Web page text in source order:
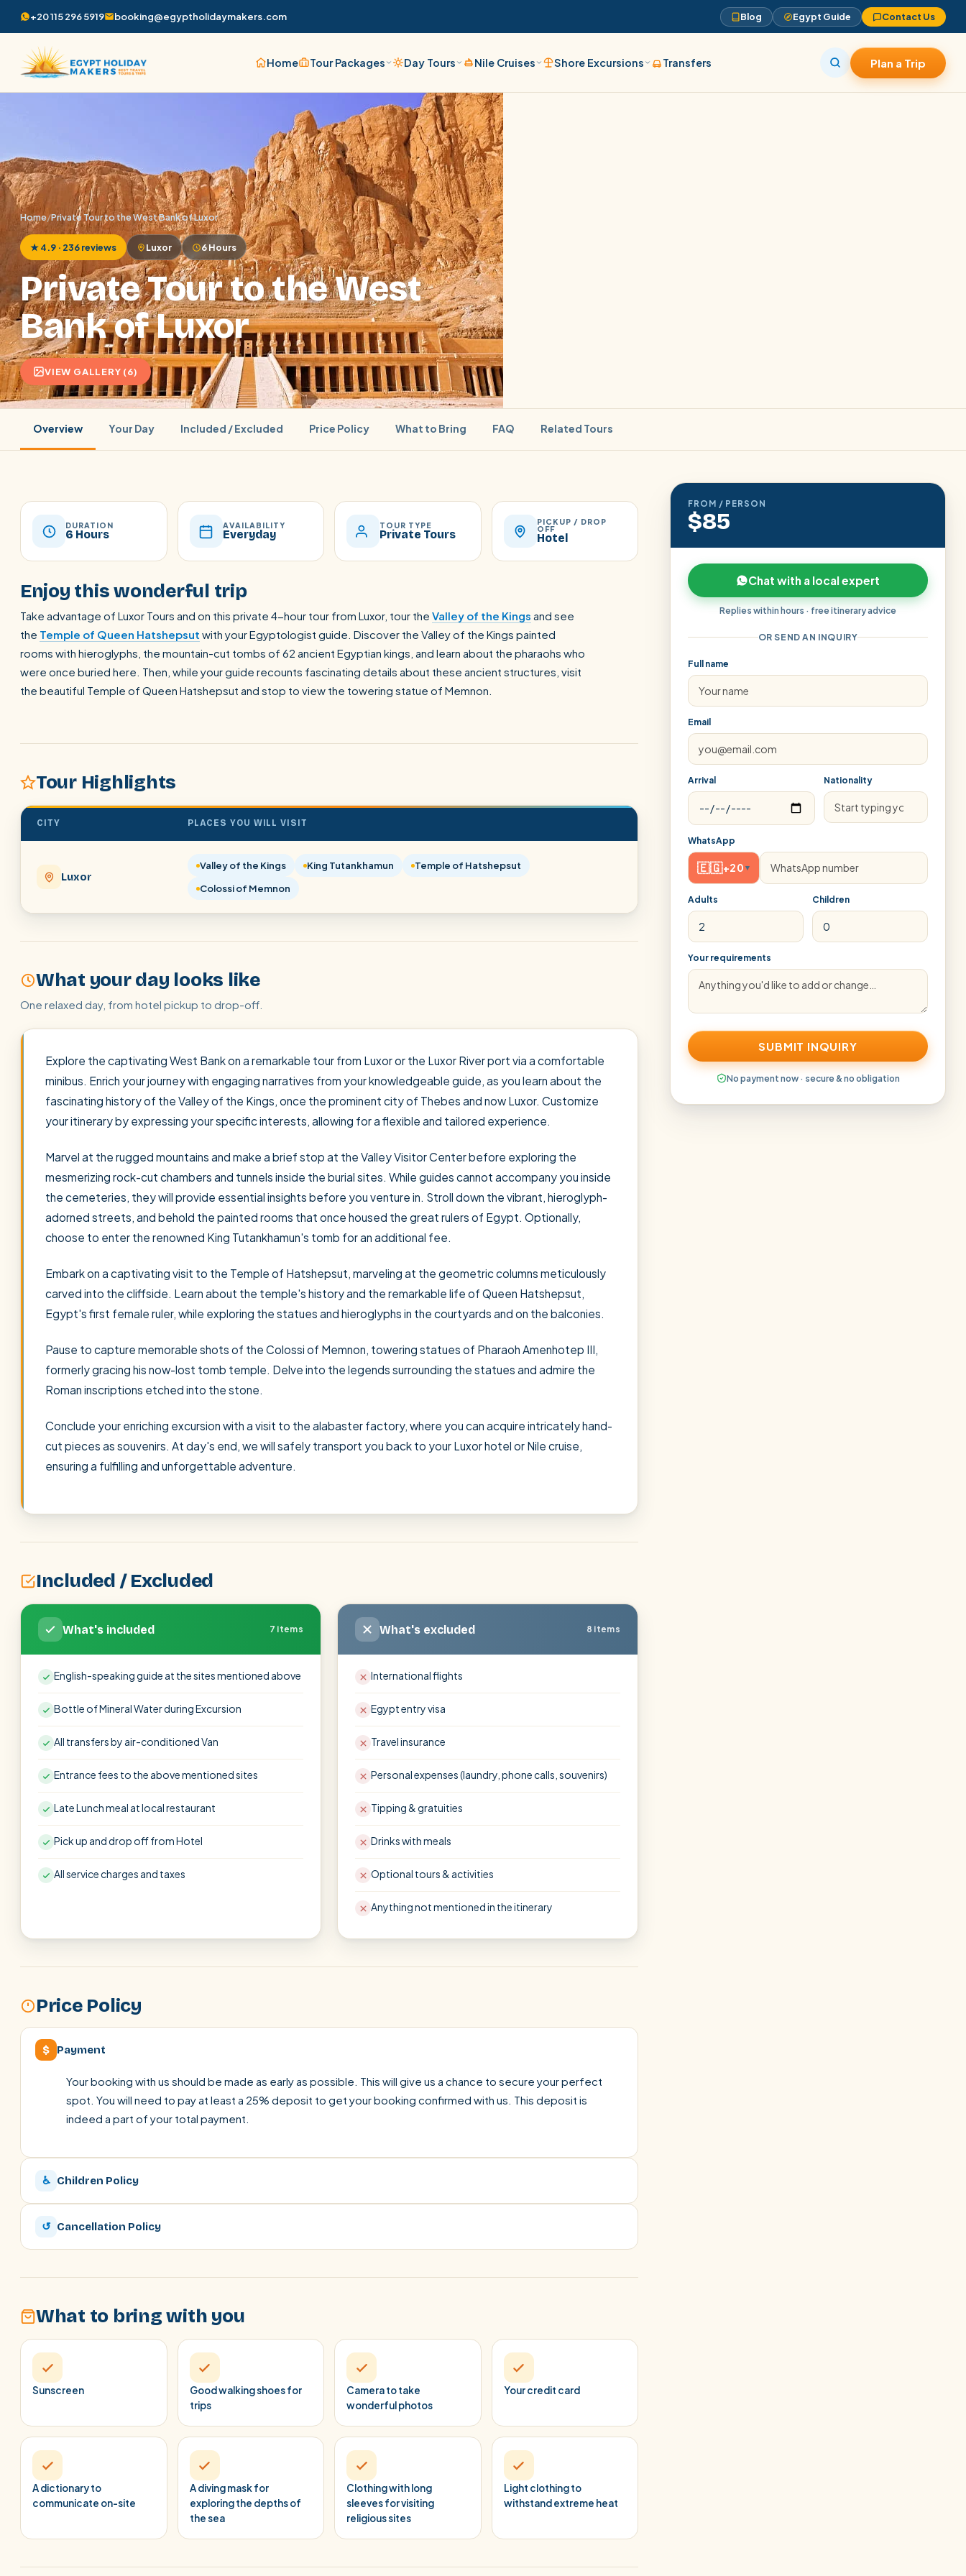
+20 115 296 5919 booking@egyptholidaymakers.com Blog Egypt Guide Contact Us
Home Tour Packages Day Tours Nile Cruises Shore Excursions Transfers Plan a Trip
Cairo stopover Airport transfer
Home/Private Tour to the West Bank of Luxor
★ 4.9 · 236 reviews Luxor 6 Hours
Private Tour to the West
Bank of Luxor
VIEW GALLERY (6)
Overview Your Day Included / Excluded Price Policy What to Bring FAQ Related Tours
DURATION
6 Hours
AVAILABILITY
Everyday
TOUR TYPE
Private Tours
PICKUP / DROP
OFF
Hotel
Enjoy this wonderful trip
Take advantage of Luxor Tours and on this private 4-hour tour from Luxor, tour the Valley of the Kings and see
the Temple of Queen Hatshepsut with your Egyptologist guide. Discover the Valley of the Kings painted
rooms with hieroglyphs, the mountain-cut tombs of 62 ancient Egyptian kings, and learn about the pharaohs who
were once buried here. Then, while your guide recounts fascinating details about these ancient structures, visit
the beautiful Temple of Queen Hatshepsut and stop to view the towering statue of Memnon.
Tour Highlights
CITY PLACES YOU WILL VISIT
Luxor
Valley of the Kings King Tutankhamun
Temple of Hatshepsut
Colossi of Memnon
What your day looks like
One relaxed day, from hotel pickup to drop-off.
Explore the captivating West Bank on a remarkable tour from Luxor or the Luxor River port via a comfortable
minibus. Enrich your journey with engaging narratives from your knowledgeable guide, as you learn about the
fascinating history of the Valley of the Kings, once the prominent city of Thebes and now Luxor. Customize
your itinerary by expressing your specific interests, allowing for a flexible and tailored experience.
Marvel at the rugged mountains and make a brief stop at the Valley Visitor Center before exploring the
mesmerizing rock-cut chambers and tunnels inside the burial sites. While guides cannot accompany you inside
the cemeteries, they will provide essential insights before you venture in. Stroll down the vibrant, hieroglyph-
adorned streets, and behold the painted rooms that once housed the great rulers of Egypt. Optionally,
choose to enter the renowned King Tutankhamun's tomb for an additional fee.
Embark on a captivating visit to the Temple of Hatshepsut, marveling at the geometric columns meticulously
carved into the cliffside. Learn about the temple's history and the remarkable life of Queen Hatshepsut,
Egypt's first female ruler, while exploring the statues and hieroglyphs in the courtyards and on the balconies.
Pause to capture memorable shots of the Colossi of Memnon, towering statues of Pharaoh Amenhotep III,
formerly gracing his now-lost tomb temple. Delve into the legends surrounding the statues and admire the
Roman inscriptions etched into the stone.
Conclude your enriching excursion with a visit to the alabaster factory, where you can acquire intricately hand-
cut pieces as souvenirs. At day's end, we will safely transport you back to your Luxor hotel or Nile cruise,
ensuring a fulfilling and unforgettable adventure.
Included / Excluded
What's included 7 items
English-speaking guide at the sites mentioned above
Bottle of Mineral Water during Excursion
All transfers by air-conditioned Van
Entrance fees to the above mentioned sites
Late Lunch meal at local restaurant
Pick up and drop off from Hotel
All service charges and taxes
What's excluded 8 items
International flights
Egypt entry visa
Travel insurance
Personal expenses (laundry, phone calls, souvenirs)
Tipping & gratuities
Drinks with meals
Optional tours & activities
Anything not mentioned in the itinerary
Price Policy
$ Payment
Your booking with us should be made as early as possible. This will give us a chance to secure your perfect
spot. You will need to pay at least a 25% deposit to get your booking confirmed with us. This deposit is
indeed a part of your total payment.
♿ Children Policy
↺ Cancellation Policy
What to bring with you
Sunscreen
Good walking shoes for
trips
Camera to take
wonderful photos
Your credit card
A dictionary to
communicate on-site
A diving mask for
exploring the depths of
the sea
Clothing with long
sleeves for visiting
religious sites
Light clothing to
withstand extreme heat
FROM / PERSON
$85
Chat with a local expert
Replies within hours · free itinerary advice
OR SEND AN INQUIRY
Full name
Email
Arrival Nationality
WhatsApp
🇪🇬+20 ▾
Adults Children
Your requirements
SUBMIT INQUIRY
No payment now · secure & no obligation